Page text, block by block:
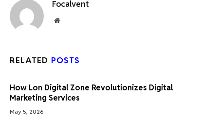
Focalvent
Website
RELATED POSTS
How Lon Digital Zone Revolutionizes Digital
Marketing Services
May 5, 2026